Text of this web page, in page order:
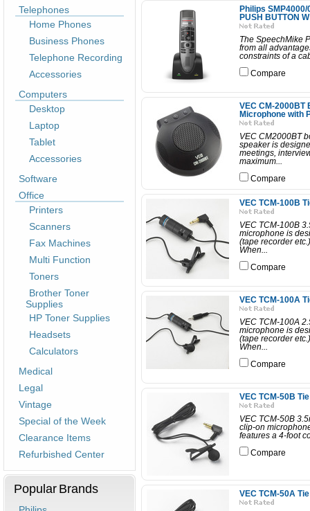
Telephones
Home Phones
Business Phones
Telephone Recording
Accessories
Computers
Desktop
Laptop
Tablet
Accessories
Software
Office
Printers
Scanners
Fax Machines
Multi Function
Toners
Brother Toner
Supplies
HP Toner Supplies
Headsets
Calculators
Medical
Legal
Vintage
Special of the Week
Clearance Items
Refurbished Center
Popular Brands
Philips SMP4000/
PUSH BUTTON
The SpeechMike
from all
constraints of a
Compare
VEC CM-2000BT
Microphone with
VEC CM2000BT
speaker is
meetings,
maximum...
Compare
VEC TCM-100B
VEC TCM-100B
microphone is
(tape recorder
When...
Compare
VEC TCM-100A
VEC TCM-100A
microphone is
(tape recorder
When...
Compare
VEC TCM-50B
VEC TCM-50B
clip-on
features a 4-foot
Compare
VEC TCM-50A